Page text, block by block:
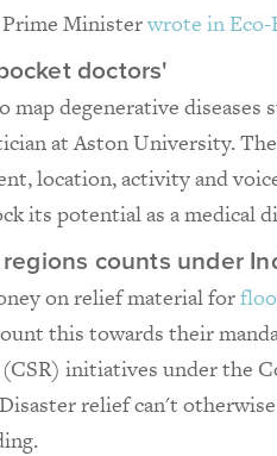
Prime Ministerwrote in Eco-
doctors'
degenerative diseases
at Aston University.
location, activity and
its potential as a medical
counts under
on relief material for
this towards their
initiatives under the
relief can't